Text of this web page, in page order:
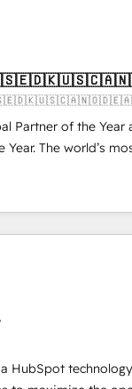
outs of HubSpot. We give
your ideal system.
know what you don't
conversions! OTF is an
Partners) and
scale and close
Here's more info:
Partner of the Year
Year. The world’s
Partner. 🚀 With
and 370+
we de-risk
ROI across
complexity into
it is proof of trust
HubSpot